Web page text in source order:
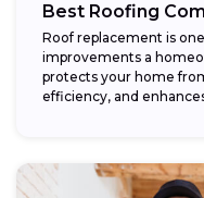
Best Roofing
Roof replacement is
improvements a
protects your home
efficiency, and